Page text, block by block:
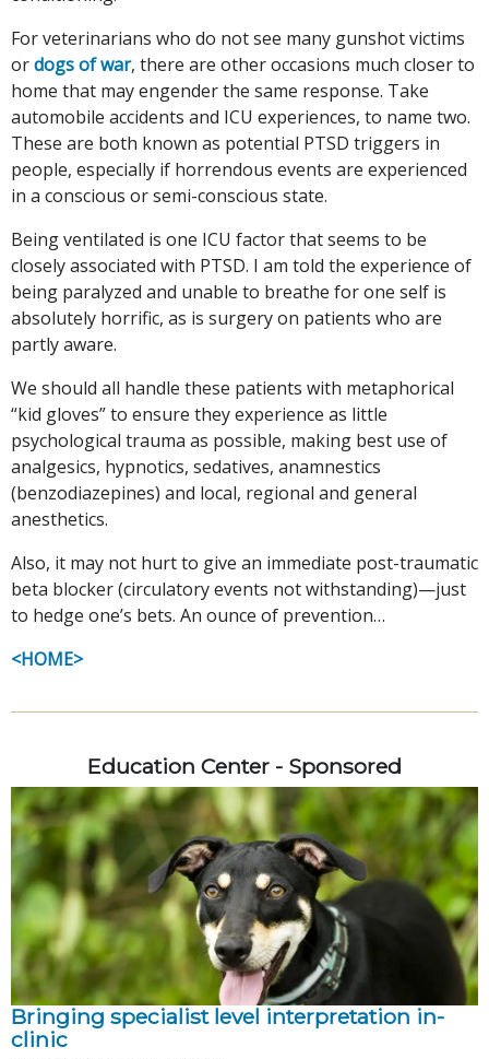
For veterinarians who do not see many gunshot victims
ordogs of war, there are other occasions much closer to
home that may engender the same response. Take
automobile accidents and ICU experiences, to name two.
These are both known as potential PTSD triggers in
people, especially if horrendous events are experienced
in a conscious or semi-conscious state.
Being ventilated is one ICU factor that seems to be
closely associated with PTSD. I am told the experience of
being paralyzed and unable to breathe for one self is
absolutely horrific, as is surgery on patients who are
partly aware.
We should all handle these patients with metaphorical
“kid gloves” to ensure they experience as little
psychological trauma as possible, making best use of
analgesics, hypnotics, sedatives, anamnestics
(benzodiazepines) and local, regional and general
anesthetics.
Also, it may not hurt to give an immediate post-traumatic
beta blocker (circulatory events not withstanding)—just
to hedge one’s bets. An ounce of prevention…
<HOME>
Education Center - Sponsored
Bringing specialist level interpretation in-
clinic